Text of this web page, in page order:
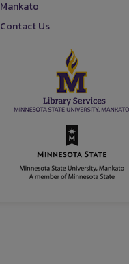
Mankato
Contact Us